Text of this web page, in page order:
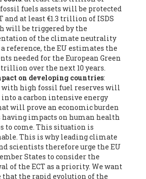
Ruiz Pérez -Professor (retired),
de Madrid (Spain), Prof. Anabel Lopez -
University of Madrid (UAM) (Spain),
-Scientist researcher, Spanish National
(Spain), Ms. Cristina Escarmis Homs -
, Spanish National Research Council (CSIC)
Carpintero -Profesor de Economía
of Valladolid (Spain), Prof. Begoña Peco
de universidad, Autonomous University
Prof. Federico Demaria -Professor of
, University of Barcelona (Spain), Prof.
-Doctor in Anthropology and eco-
of philosophy at the University of
Transición Rompe el Círculo. University
Prof. Ricardo Amils Pibernat -Professor,
of Madrid (UAM) (Spain), Prof. Alicia
Ecofeminista (Spain), Mr. Pedro Antonio
engineer, Association for
fuels assets will be protected
and at least €1.3 trillion of ISDS
will be triggered by the
of the climate neutrality
a reference, the EU estimates the
needed for the European Green
trillion over the next 10 years.
on developing countries:
with high fossil fuel reserves will
into a carbon intensive energy
will prove an economic burden
having impacts on human health
to come. This situation is
This is why leading climate
scientists therefore urge the EU
States to consider the
of the ECT as a priority. We want
that the rapid evolution of the